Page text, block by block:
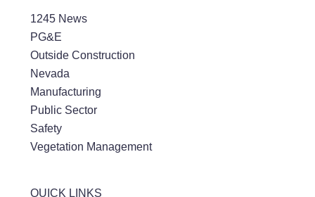
1245 News
PG&E
Outside Construction
Nevada
Manufacturing
Public Sector
Safety
Vegetation Management
QUICK LINKS